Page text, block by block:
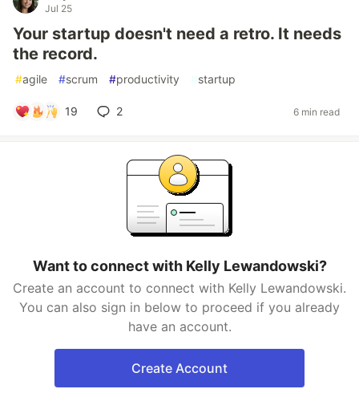
Jul 25
Your startup doesn't need a retro. It needs
the record.
#agile #scrum #productivity #startup
19 2 6 min read
Want to connect with Kelly Lewandowski?
Create an account to connect with Kelly Lewandowski.
You can also sign in below to proceed if you already
have an account.
Create Account